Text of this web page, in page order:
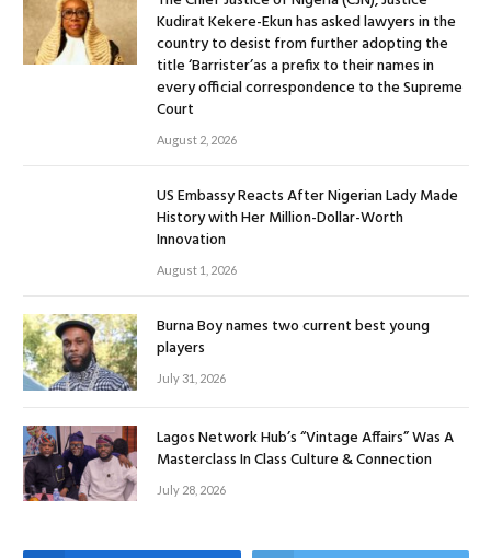
Kudirat Kekere-Ekun has asked lawyers in the
country to desist from further adopting the
title ‘Barrister’as a prefix to their names in
every official correspondence to the Supreme
Court
August 2, 2026
US Embassy Reacts After Nigerian Lady Made
History with Her Million-Dollar-Worth
Innovation
August 1, 2026
Burna Boy names two current best young
players
July 31, 2026
Lagos Network Hub’s “Vintage Affairs” Was A
Masterclass In Class Culture & Connection
July 28, 2026